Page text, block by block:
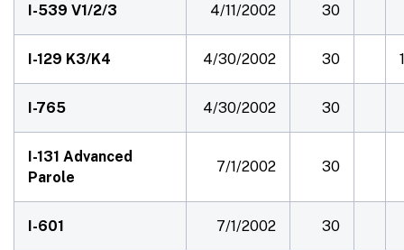
I-539 V1/2/3 4/11/2002 30
I-129 K3/K4 4/30/2002 30
I-765 4/30/2002 30
I-131 Advanced
Parole
7/1/2002 30
I-601 7/1/2002 30